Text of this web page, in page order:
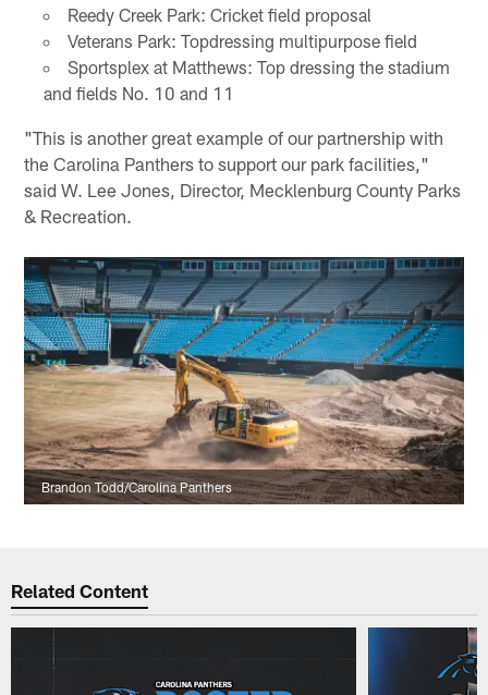
Reedy Creek Park: Cricket field proposal
Veterans Park: Topdressing multipurpose field
Sportsplex at Matthews: Top dressing the stadium
and fields No. 10 and 11
"This is another great example of our partnership with
the Carolina Panthers to support our park facilities,"
said W. Lee Jones, Director, Mecklenburg County Parks
& Recreation.
Brandon Todd/Carolina Panthers
Related Content